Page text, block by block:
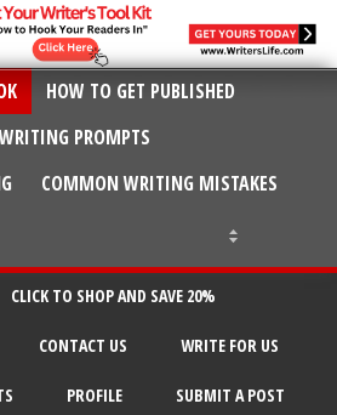
HOW TO GET PUBLISHED
WRITING PROMPTS
COMMON WRITING MISTAKES
CLICK TO SHOP AND SAVE 20%
CONTACT US WRITE FOR US
PROFILE SUBMIT A POST